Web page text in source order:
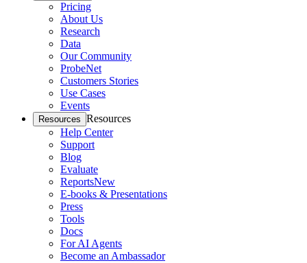
Pricing
About Us
Research
Data
Our Community
ProbeNet
Customers Stories
Use Cases
Events
Resources Resources
Help Center
Support
Blog
Evaluate
ReportsNew
E-books & Presentations
Press
Tools
Docs
For AI Agents
Become an Ambassador